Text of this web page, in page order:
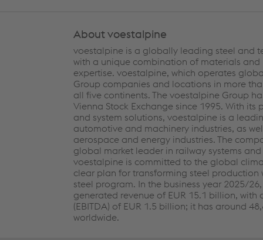
About voestalpine
voestalpine is a globally leading steel and
with a unique combination of materials and
expertise. voestalpine, which operates
Group companies and locations in more
all five continents. The voestalpine Group
Vienna Stock Exchange since 1995. With its
and system solutions, voestalpine is a
automotive and machinery industries, as
aerospace and energy industries. The
global market leader in railway systems
voestalpine is committed to the global
clear plan for transforming steel production
steel program. In the business year 2025/
generated revenue of EUR 15.1 billion, with
(EBITDA) of EUR 1.5 billion; it has around
worldwide.